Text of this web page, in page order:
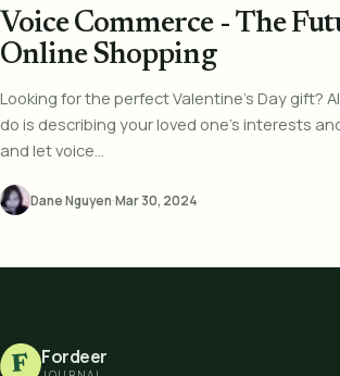
Voice Commerce - The
Online Shopping
Looking for the perfect Valentine's Day gift?
do is describing your loved one's interests
and let voice...
Dane Nguyen·Mar 30, 2024
F Fordeer